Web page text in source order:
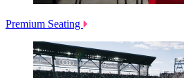
Premium Seating